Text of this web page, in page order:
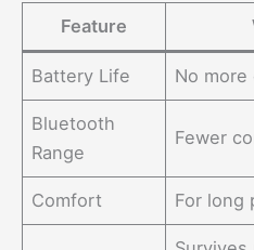
Feature
Battery Life No
Bluetooth
Range
Fewer
Comfort For long